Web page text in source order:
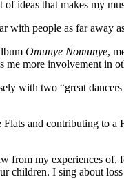
ideas that makes my
with people as far away
Omunye Nomunye,
more involvement in
with two “great
and contributing to a
from my experiences of,
children. I sing about